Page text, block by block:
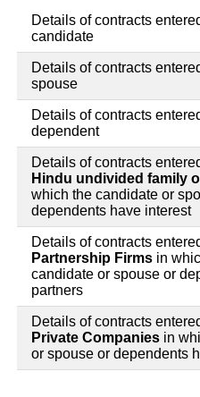
Details of contracts
candidate
Details of contracts
spouse
Details of contracts
dependent
Details of contracts
Hindu undivided family
which the candidate or
dependents have interest
Details of contracts
Partnership Firms in
candidate or spouse or
partners
Details of contracts
Private Companies in
or spouse or dependents